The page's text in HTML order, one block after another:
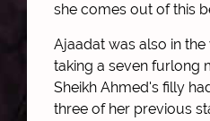
she comes out of this
Ajaadat was also in
taking a seven furlong
Sheikh Ahmed's filly
three of her previous